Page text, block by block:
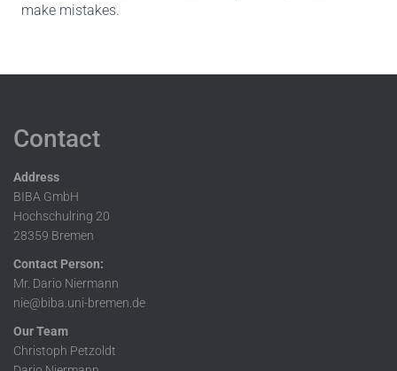
make mistakes.
Contact
Address
BIBA GmbH
Hochschulring 20
28359 Bremen
Contact Person:
Mr. Dario Niermann
nie@biba.uni-bremen.de
Our Team
Christoph Petzoldt